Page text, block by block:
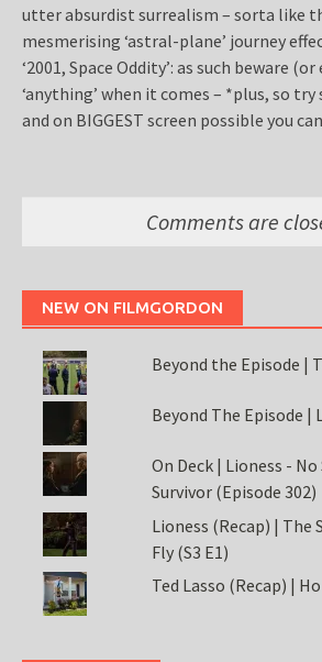
utter absurdist surrealism – sorta like
mesmerising ‘astral-plane’ journey
‘2001, Space Oddity’: as such beware
‘anything’ when it comes – *plus, so try
and on BIGGEST screen possible you
Comments are
NEW ON FILMGORDON
Beyond the Episode |
Beyond The Episode |
On Deck | Lioness -
Survivor (Episode 302)
Lioness (Recap) | The
Fly (S3 E1)
Ted Lasso (Recap) |